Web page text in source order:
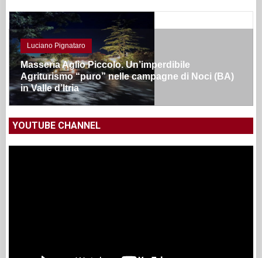
Luciano Pignataro
Masseria Aglio Piccolo. Un’imperdibile
Agriturismo “puro” nelle campagne di Noci (BA)
in Valle d’Itria
YOUTUBE CHANNEL